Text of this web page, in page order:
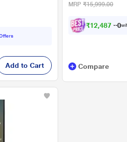
Add to Cart
MRP ₹15,999.00
₹12,487 00
Compare